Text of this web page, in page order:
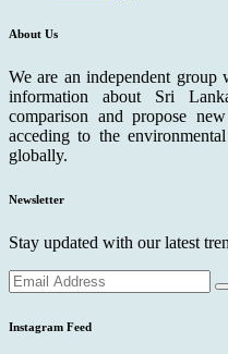
About Us
We are an independent group
information about Sri
comparison and propose
acceding to the
globally.
Newsletter
Stay updated with our latest
Instagram Feed